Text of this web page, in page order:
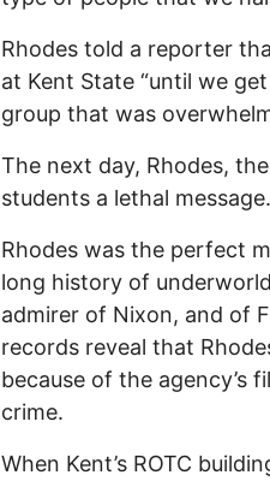
Rhodes told a reporter
at Kent State “until we
group that was
The next day, Rhodes,
students a lethal message.
Rhodes was the perfect
long history of
admirer of Nixon, and of
records reveal that
because of the agency’s
crime.
When Kent’s ROTC